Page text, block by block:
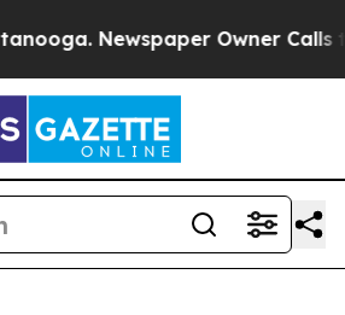
Newspaper Owner Calls the